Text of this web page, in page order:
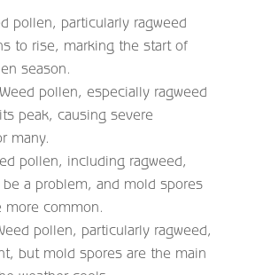
pollen, particularly ragweed
to rise, marking the start of
season.
pollen, especially ragweed
peak, causing severe
many.
pollen, including ragweed,
a problem, and mold spores
more common.
pollen, particularly ragweed,
but mold spores are the main